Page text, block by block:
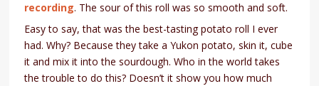
recording. The sour of this roll was so smooth and soft.
Easy to say, that was the best-tasting potato roll I ever
had. Why? Because they take a Yukon potato, skin it, cube
it and mix it into the sourdough. Who in the world takes
the trouble to do this? Doesn’t it show you how much